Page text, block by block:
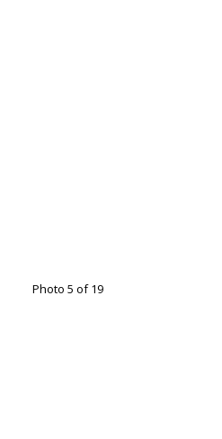
Photo 5 of 19